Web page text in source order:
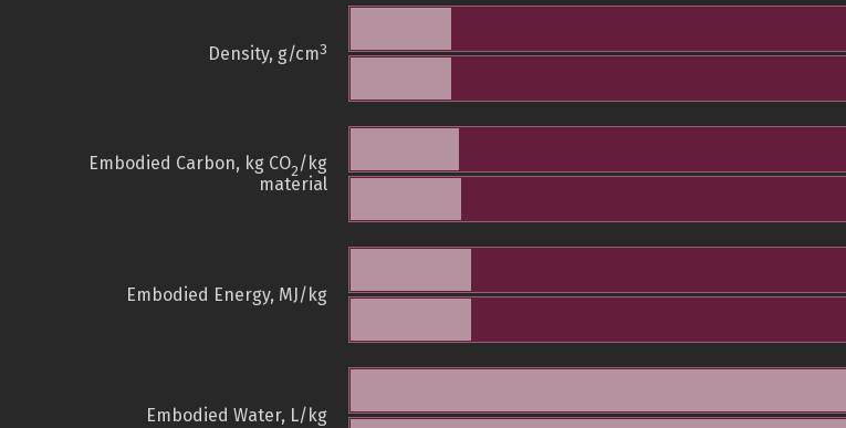
Density, g/cm3
Embodied Carbon, kg CO2/kg
material
Embodied Energy, MJ/kg
Embodied Water, L/kg